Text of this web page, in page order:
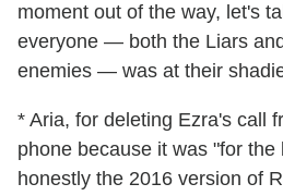
moment out of the way, let's
everyone — both the Liars
enemies — was at their
* Aria, for deleting Ezra's call
phone because it was "for
honestly the 2016 version of